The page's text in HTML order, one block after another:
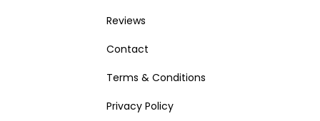
Reviews
Contact
Terms & Conditions
Privacy Policy